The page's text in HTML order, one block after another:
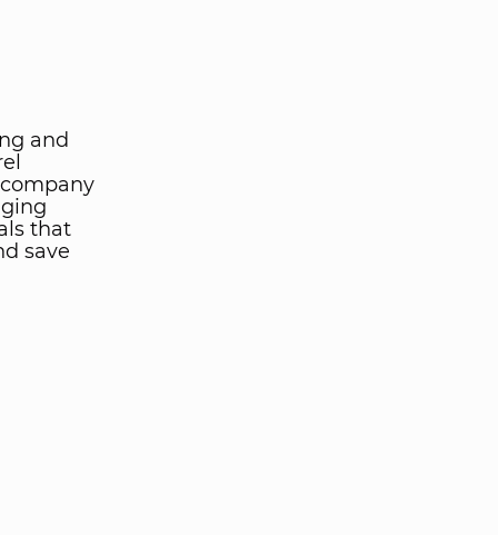
and
that
save